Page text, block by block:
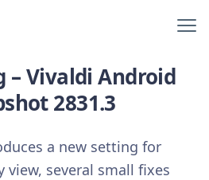
– Vivaldi Android
2831.3
a new setting for
view, several small fixes